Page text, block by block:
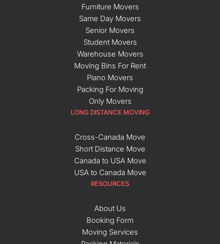
Furniture Movers
Same Day Movers
Senior Movers
Student Movers
Warehouse Movers
Moving Bins For Rent
Piano Movers
Packing For Moving
Only Movers
LONG DISTANCE MOVING
Cross-Canada Move
Short Distance Move
Canada to USA Move
USA to Canada Move
RESOURCES
About Us
Booking Form
Moving Services